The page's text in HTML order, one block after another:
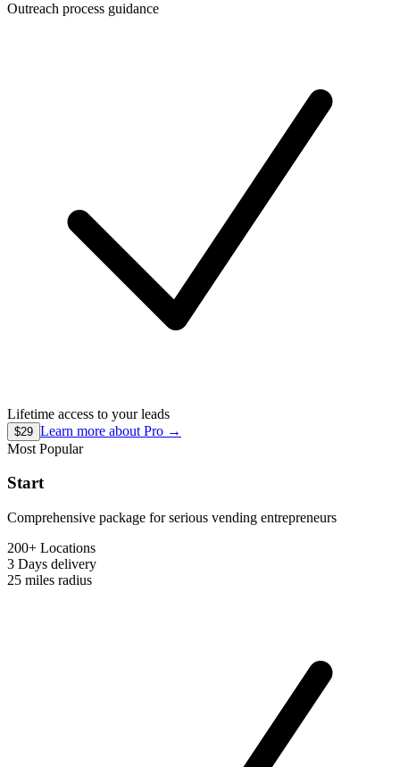
Outreach process guidance
Lifetime access to your leads
$29 Learn more about Pro →
Most Popular
Start
Comprehensive package for serious vending entrepreneurs
200+ Locations
3 Days delivery
25 miles radius